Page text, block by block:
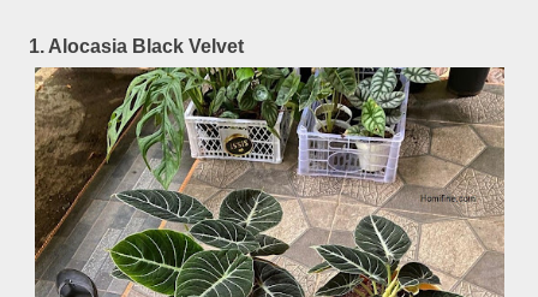
1. Alocasia Black Velvet